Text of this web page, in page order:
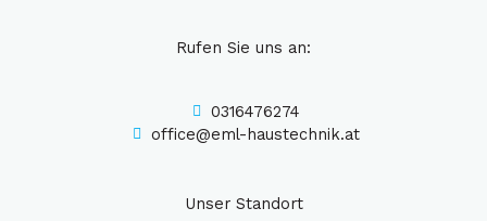
Rufen Sie uns an:
0316476274
office@eml-haustechnik.at
Unser Standort